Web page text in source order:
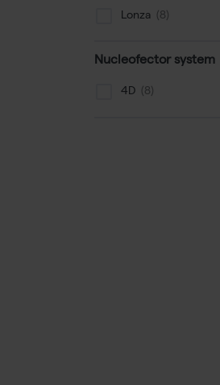
Lonza
Nucleofector system
4D